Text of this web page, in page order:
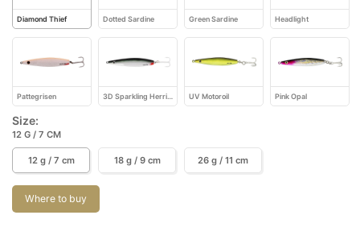
Diamond Thief Dotted Sardine Green Sardine Headlight
Pattegrisen 3D Sparkling Herring UV Motoroil Pink Opal
Size:
12 G / 7 CM
12 g / 7 cm 18 g / 9 cm 26 g / 11 cm
Where to buy